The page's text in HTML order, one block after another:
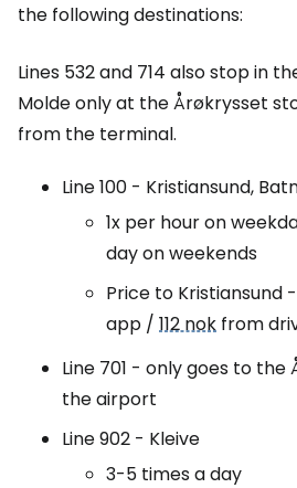
the following destinations:
Lines 532 and 714 also stop in
Molde only at the Årøkrysset
from the terminal.
Line 100 - Kristiansund,
1x per hour on
day on weekends
Price to Kristiansund -
app / 112 nok from
Line 701 - only goes to
the airport
Line 902 - Kleive
3-5 times a day